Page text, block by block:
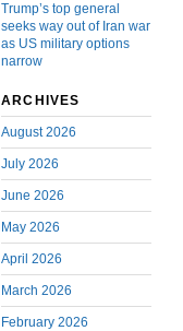
Trump’s top general
seeks way out of Iran war
as US military options
narrow
ARCHIVES
August 2026
July 2026
June 2026
May 2026
April 2026
March 2026
February 2026